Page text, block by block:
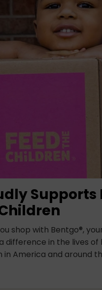
Supports
shop with Bentgo®,
difference in the lives of
in America and around